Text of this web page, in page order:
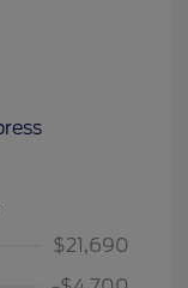
$21,690